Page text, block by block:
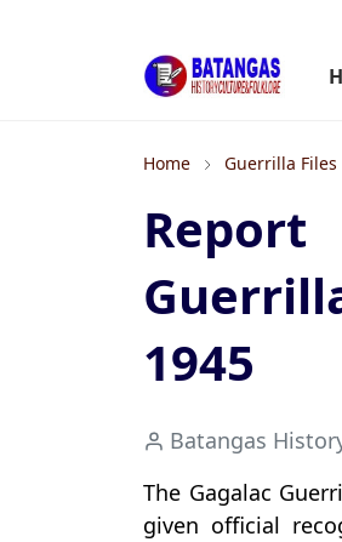
Home Guerrilla Files
1945
Batangas
The Gagalac
given official